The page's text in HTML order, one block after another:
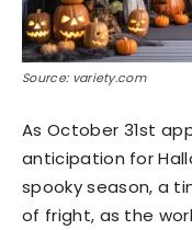
Source: variety.com
As October 31st
anticipation for
spooky season, a
of fright, as the